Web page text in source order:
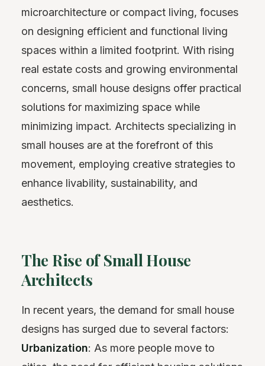
microarchitecture or compact living, focuses
on designing efficient and functional living
spaces within a limited footprint. With rising
real estate costs and growing environmental
concerns, small house designs offer practical
solutions for maximizing space while
minimizing impact. Architects specializing in
small houses are at the forefront of this
movement, employing creative strategies to
enhance livability, sustainability, and
aesthetics.
The Rise of Small House
Architects
In recent years, the demand for small house
designs has surged due to several factors:
Urbanization: As more people move to